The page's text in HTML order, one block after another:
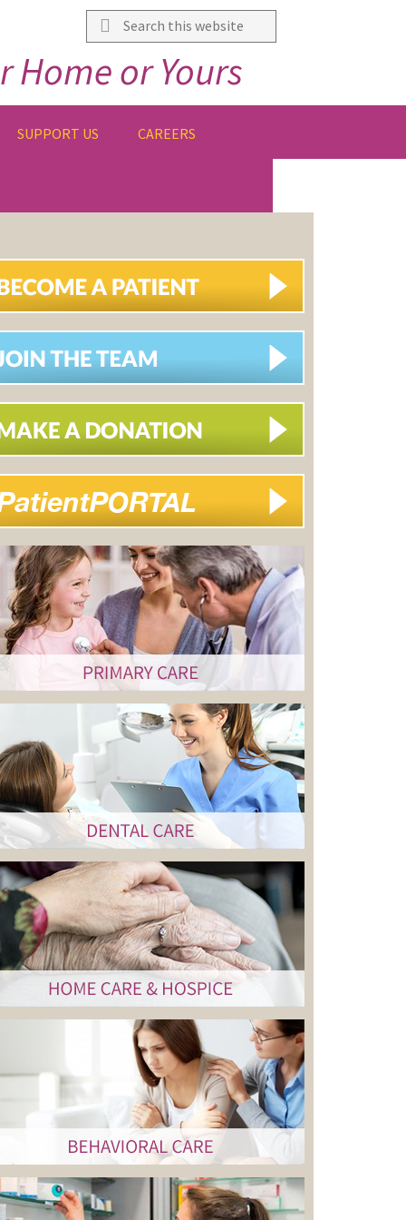
Search
this
website
Home or Yours
SUPPORT US CAREERS